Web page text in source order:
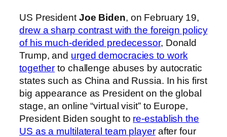
US President Joe Biden, on February 19,
drew a sharp contrast with the foreign policy
of his much-derided predecessor, Donald
Trump, and urged democracies to work
together to challenge abuses by autocratic
states such as China and Russia. In his first
big appearance as President on the global
stage, an online “virtual visit” to Europe,
President Biden sought to re-establish the
US as a multilateral team playerafter four